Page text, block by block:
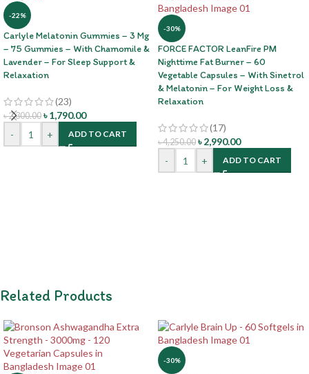
-22%
Carlyle Melatonin Gummies – 3 Mg
– 75 Gummies – With Chamomile &
Lavender – For Sleep Support &
Relaxation
(23)
৳2,300.00 ৳1,790.00
-
+ ADD TO CART
-30%
FORCE FACTOR LeanFire PM
Nighttime Fat Burner – 60
Vegetable Capsules – With Sinetrol
& Melatonin – For Weight Loss &
Relaxation
(17)
৳4,250.00 ৳2,990.00
-
+ ADD TO CART
Related Products
-30%